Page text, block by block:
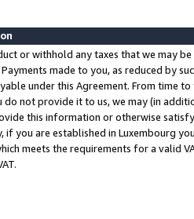
or withhold any taxes that we may
Payments made to you, as reduced by
under this Agreement. From time
do not provide it to us, we may (in
this information or otherwise
if you are established in Luxembourg
meets the requirements for a valid